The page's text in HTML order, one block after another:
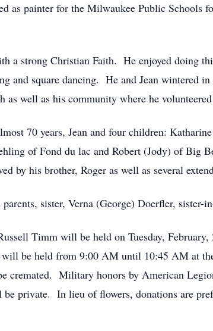
painter for the Milwaukee Public Schools
a strong Christian Faith. He enjoyed doing
and square dancing. He and Jean wintered
as well as his community where he
70 years, Jean and four children:
of Fond du lac and Robert (Jody) of Big
by his brother, Roger as well as several
sister, Verna (George) Doerfler, sister-
Timm will be held on Tuesday,
be held from 9:00 AM until 10:45 AM at
cremated. Military honors by American
private. In lieu of flowers, donations are